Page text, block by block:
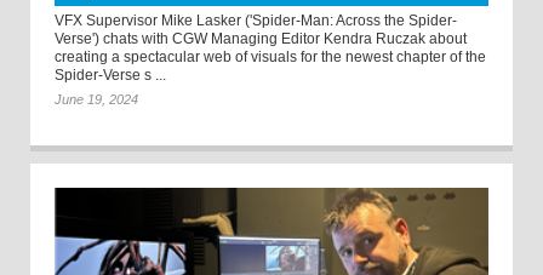
VFX Supervisor Mike Lasker ('Spider-Man: Across the Spider-
Verse') chats with CGW Managing Editor Kendra Ruczak about
creating a spectacular web of visuals for the newest chapter of the
Spider-Verse s ...
June 19, 2024